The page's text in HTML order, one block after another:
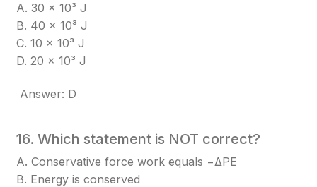
A. 30 × 10³ J
B. 40 × 10³ J
C. 10 × 10³ J
D. 20 × 10³ J
Answer: D
16. Which statement is NOT correct?
A. Conservative force work equals −ΔPE
B. Energy is conserved